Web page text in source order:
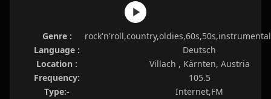
Genre :
Language :
Deutsch
Location :
Villach , Kärnten, Austria
Frequency:
105.5
Type:-
Internet,FM